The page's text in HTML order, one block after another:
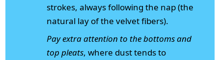
strokes, always following the nap (the
natural lay of the velvet fibers).
Pay extra attention to the bottoms and
top pleats, where dust tends to